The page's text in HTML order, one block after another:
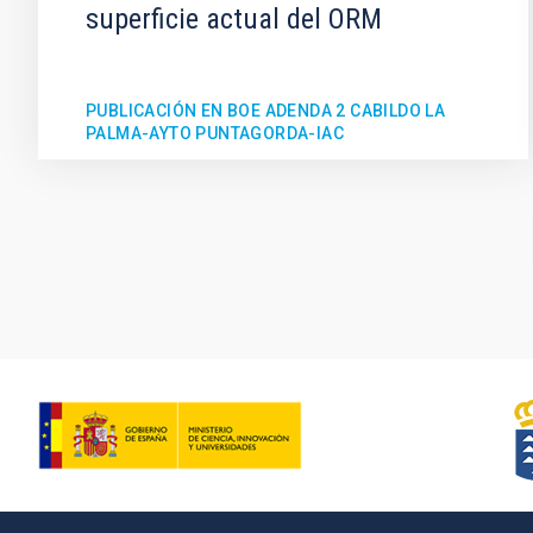
superficie actual del ORM
PUBLICACIÓN EN BOE ADENDA 2 CABILDO LA
PALMA-AYTO PUNTAGORDA-IAC